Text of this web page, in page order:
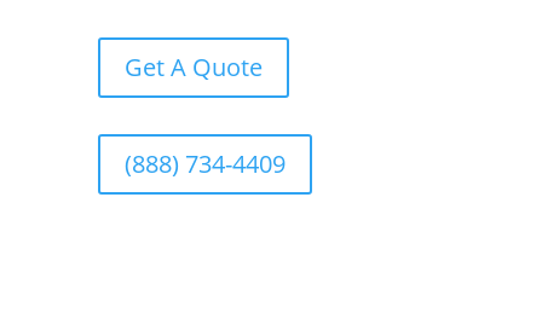
Get A Quote
(888) 734-4409